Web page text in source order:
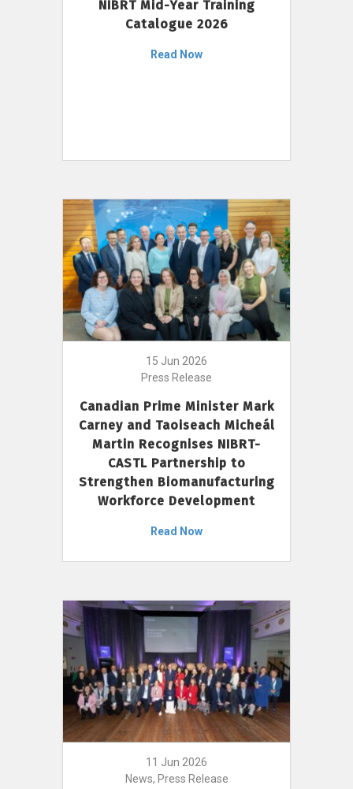
NIBRT Mid-Year Training
Catalogue 2026
Read Now
15 Jun 2026
Press Release
Canadian Prime Minister Mark
Carney and Taoiseach Micheál
Martin Recognises NIBRT-
CASTL Partnership to
Strengthen Biomanufacturing
Workforce Development
Read Now
11 Jun 2026
News, Press Release